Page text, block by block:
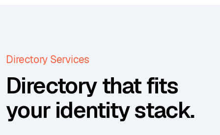
Directory Services
Directory that fits
your identity stack.